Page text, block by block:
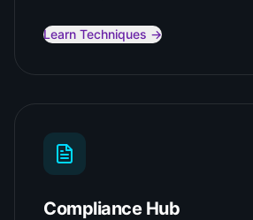
Learn Techniques →
Compliance Hub